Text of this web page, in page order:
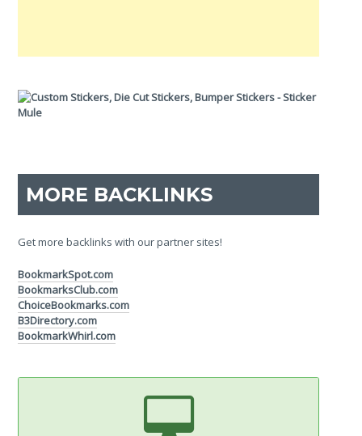
MORE BACKLINKS
Get more backlinks with our partner sites!
BookmarkSpot.com
BookmarksClub.com
ChoiceBookmarks.com
B3Directory.com
BookmarkWhirl.com